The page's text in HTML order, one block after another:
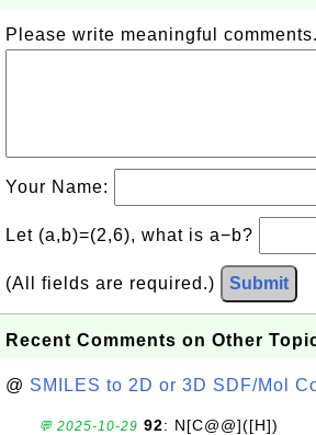
Please write meaningful
Your Name:
Let (a,b)=(2,6), what is a−b?
(All fields are required.) Submit
Recent Comments on Other
@ SMILES to 2D or 3D SDF/Mol
💬 2025-10-29 92: N[C@@]([H])